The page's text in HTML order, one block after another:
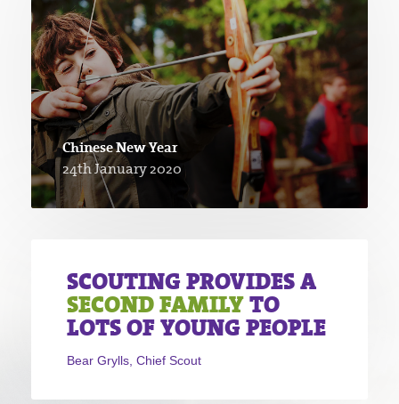
Chinese New Year
24th January 2020
SCOUTING PROVIDES A
SECOND FAMILYTO
LOTS OF YOUNG PEOPLE
Bear Grylls, Chief Scout